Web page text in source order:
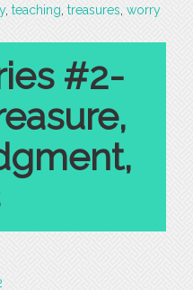
, teaching treasures worry
#2-